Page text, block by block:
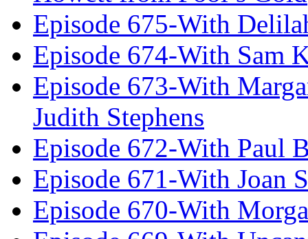
Episode 675-With
Episode 674-With Sam
Episode 673-With
Judith Stephens
Episode 672-With Paul
Episode 671-With Joan
Episode 670-With